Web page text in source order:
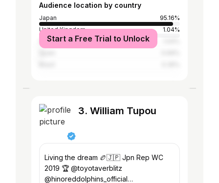
Audience location by country
Japan
95.16%
United Kingdom
1.04%
United States
Start a Free Trial to Unlock
3. William Tupou
Living the dream 🏉🇯🇵 Jpn Rep WC
2019 🏆 @toyotaverblitz
@hinoreddolphins_official